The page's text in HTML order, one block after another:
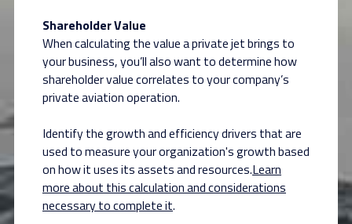
Shareholder Value
When calculating the value a private jet brings to
your business, you’ll also want to determine how
shareholder value correlates to your company’s
private aviation operation.
Identify the growth and efficiency drivers that are
used to measure your organization's growth based
on how it uses its assets and resources.Learn
more about this calculation and considerations
necessary to complete it.